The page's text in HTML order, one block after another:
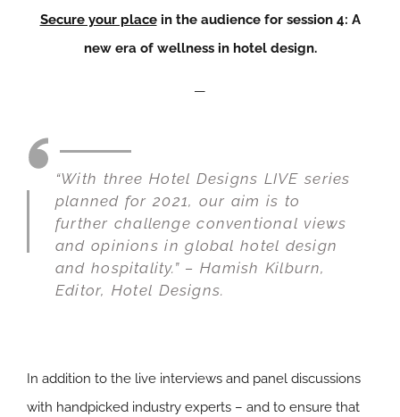
Secure your placein the audience for session 4: A
new era of wellness in hotel design.
—
“With three Hotel Designs LIVE series
planned for 2021, our aim is to
further challenge conventional views
and opinions in global hotel design
and hospitality.” – Hamish Kilburn,
Editor, Hotel Designs.
In addition to the live interviews and panel discussions
with handpicked industry experts – and to ensure that